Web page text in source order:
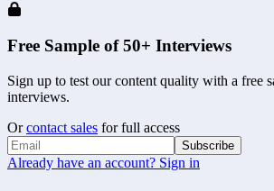
Free Sample of 50+ Interviews
Sign up to test our content quality with a free
interviews.
Or contact sales for full access
Subscribe
Already have an account? Sign in